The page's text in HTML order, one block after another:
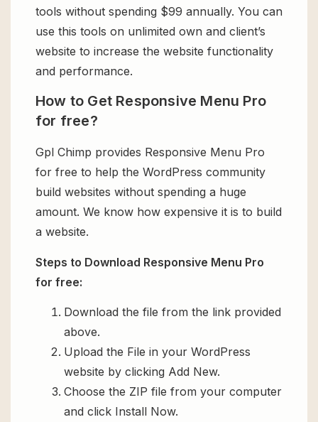
tools without spending $99 annually. You can
use this tools on unlimited own and client’s
website to increase the website functionality
and performance.
How to Get Responsive Menu Pro
for free?
Gpl Chimp provides Responsive Menu Pro
for free to help the WordPress community
build websites without spending a huge
amount. We know how expensive it is to build
a website.
Steps to Download Responsive Menu Pro
for free:
Download the file from the link provided
above.
Upload the File in your WordPress
website by clicking Add New.
Choose the ZIP file from your computer
and click Install Now.